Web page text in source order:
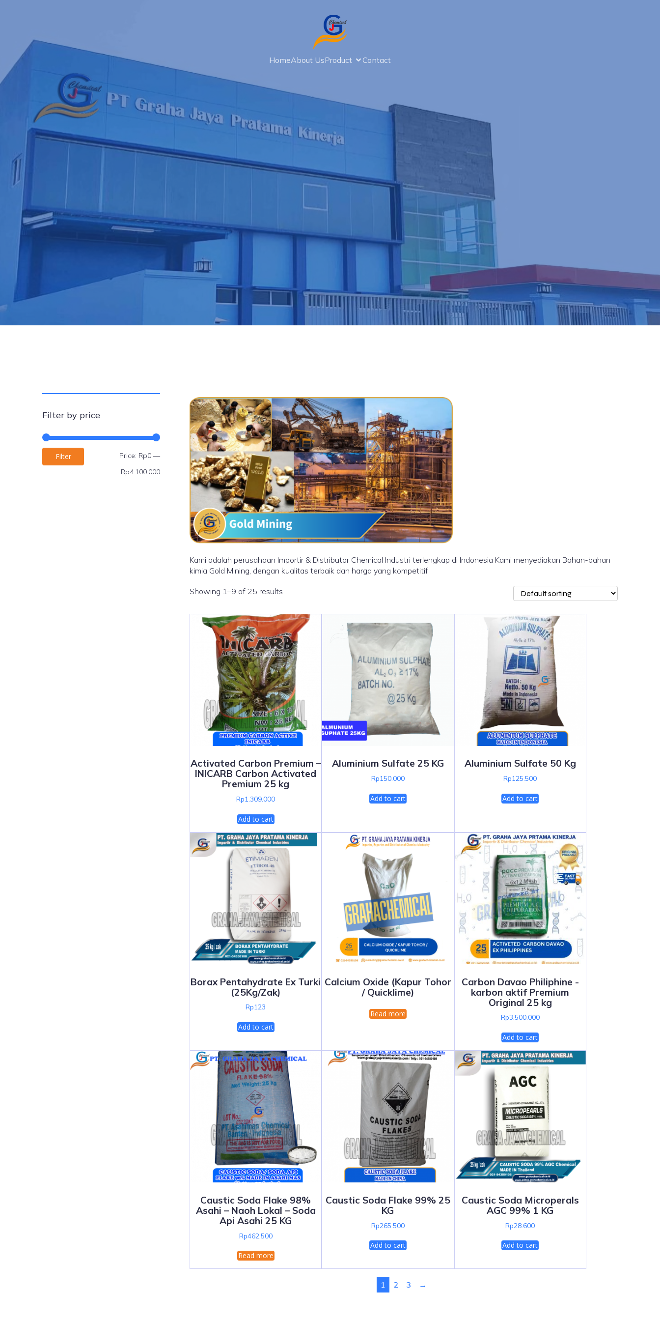
HomeAbout UsProduct Contact
Filter by price
Filter Price: Rp0 —
Rp4.100.000
Kami adalah perusahaan Importir & Distributor Chemical Industri terlengkap di Indonesia Kami menyediakan Bahan-bahan
kimia Gold Mining, dengan kualitas terbaik dan harga yang kompetitif
Showing 1–9 of 25 results
Activated Carbon Premium –
INICARB Carbon Activated
Premium 25 kg
Rp1.309.000
Add to cart
Aluminium Sulfate 25 KG
Rp150.000
Add to cart
Aluminium Sulfate 50 Kg
Rp125.500
Add to cart
Borax Pentahydrate Ex Turki
(25Kg/Zak)
Rp123
Add to cart
Calcium Oxide (Kapur Tohor
/ Quicklime)
Read more
Carbon Davao Philiphine -
karbon aktif Premium
Original 25 kg
Rp3.500.000
Add to cart
Caustic Soda Flake 98%
Asahi – Naoh Lokal – Soda
Api Asahi 25 KG
Rp462.500
Read more
Caustic Soda Flake 99% 25
KG
Rp265.500
Add to cart
Caustic Soda Microperals
AGC 99% 1 KG
Rp28.600
Add to cart
1 2 3 →